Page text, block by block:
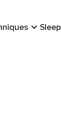
Sleep